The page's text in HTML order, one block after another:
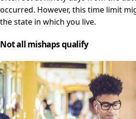
occurred. However, this time limit
the state in which you live.
Not all mishaps qualify